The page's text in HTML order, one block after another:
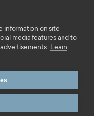
Call us
Centre)
information on site
media features and to
Learn